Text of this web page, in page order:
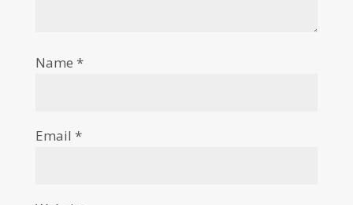
Name *
Email *